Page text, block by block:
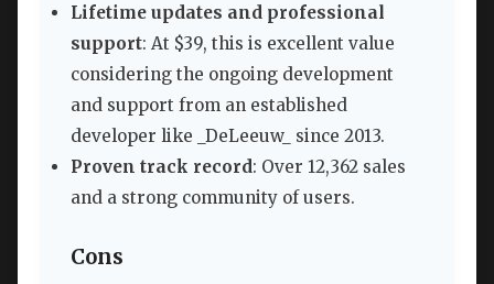
Lifetime updates and professional
support: At $39, this is excellent value
considering the ongoing development
and support from an established
developer like _DeLeeuw_ since 2013.
Proven track record: Over 12,362 sales
and a strong community of users.
Cons